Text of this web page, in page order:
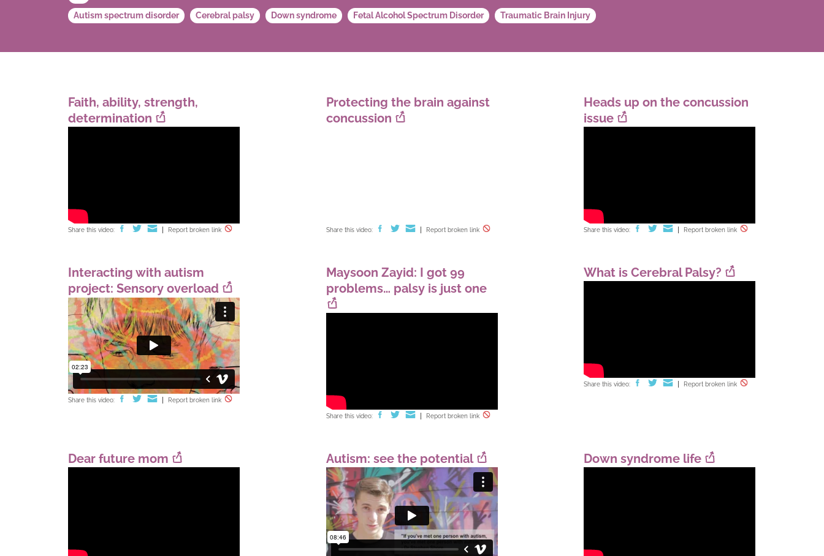
Autism spectrum disorder
Cerebral palsy Down syndrome Fetal Alcohol Spectrum Disorder Traumatic Brain Injury
Faith, ability, strength,
determination
Share this video: Report broken link
Protecting the brain against
concussion
Share this video: Report broken link
Heads up on the concussion
issue
Share this video: Report broken link
Interacting with autism
project: Sensory overload
Share this video: Report broken link
Maysoon Zayid: I got 99
problems… palsy is just one
Share this video: Report broken link
What is Cerebral Palsy?
Share this video: Report broken link
Dear future mom Autism: see the potential Down syndrome life